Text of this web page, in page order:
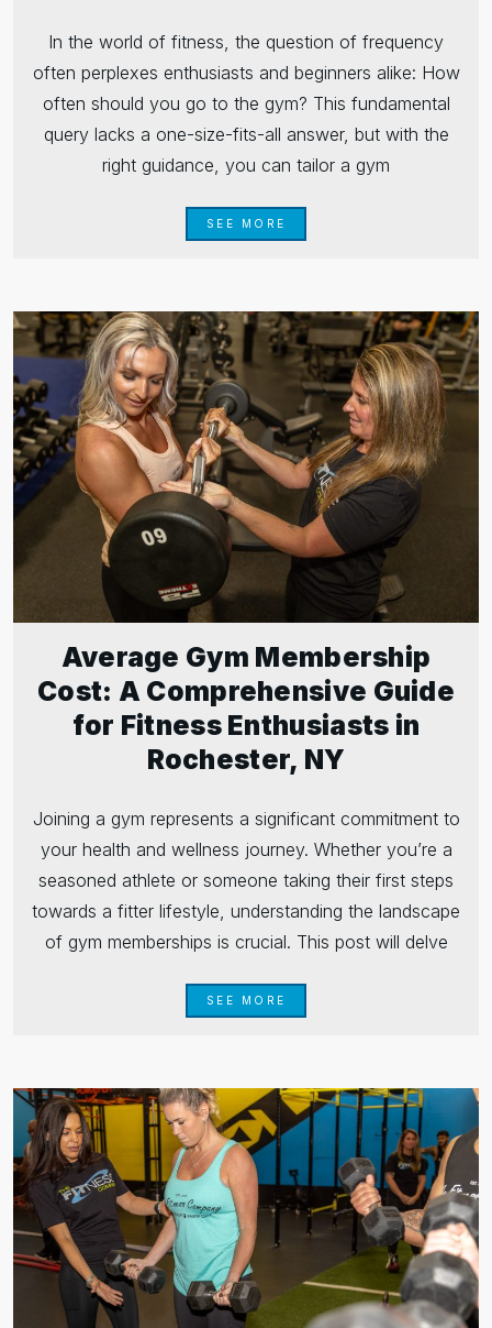
In the world of fitness, the question of frequency
often perplexes enthusiasts and beginners alike: How
often should you go to the gym? This fundamental
query lacks a one-size-fits-all answer, but with the
right guidance, you can tailor a gym
SEE MORE
Average Gym Membership
Cost: A Comprehensive Guide
for Fitness Enthusiasts in
Rochester, NY
Joining a gym represents a significant commitment to
your health and wellness journey. Whether you’re a
seasoned athlete or someone taking their first steps
towards a fitter lifestyle, understanding the landscape
of gym memberships is crucial. This post will delve
SEE MORE